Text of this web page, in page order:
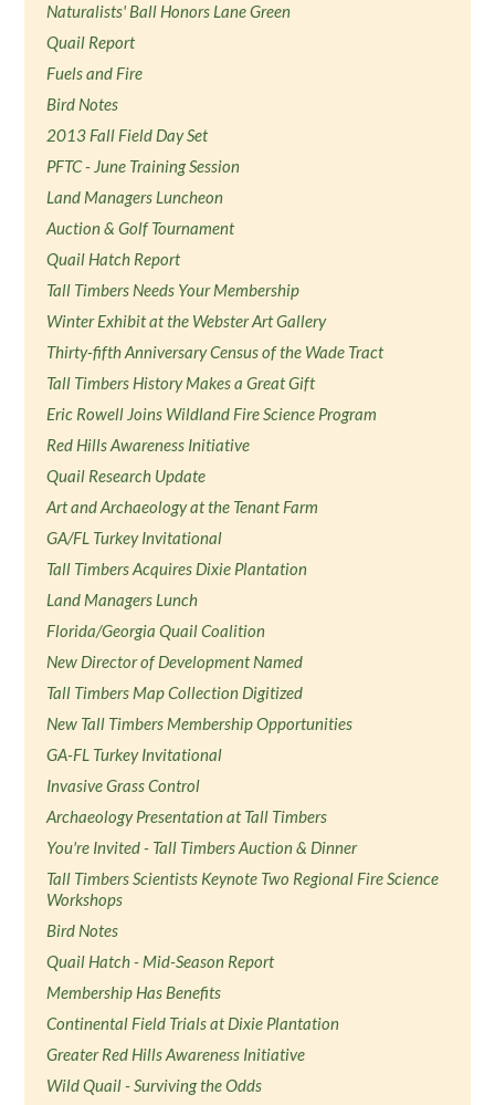
Naturalists' Ball Honors Lane Green
Quail Report
Fuels and Fire
Bird Notes
2013 Fall Field Day Set
PFTC - June Training Session
Land Managers Luncheon
Auction & Golf Tournament
Quail Hatch Report
Tall Timbers Needs Your Membership
Winter Exhibit at the Webster Art Gallery
Thirty-fifth Anniversary Census of the Wade Tract
Tall Timbers History Makes a Great Gift
Eric Rowell Joins Wildland Fire Science Program
Red Hills Awareness Initiative
Quail Research Update
Art and Archaeology at the Tenant Farm
GA/FL Turkey Invitational
Tall Timbers Acquires Dixie Plantation
Land Managers Lunch
Florida/Georgia Quail Coalition
New Director of Development Named
Tall Timbers Map Collection Digitized
New Tall Timbers Membership Opportunities
GA-FL Turkey Invitational
Invasive Grass Control
Archaeology Presentation at Tall Timbers
You're Invited - Tall Timbers Auction & Dinner
Tall Timbers Scientists Keynote Two Regional Fire Science
Workshops
Bird Notes
Quail Hatch - Mid-Season Report
Membership Has Benefits
Continental Field Trials at Dixie Plantation
Greater Red Hills Awareness Initiative
Wild Quail - Surviving the Odds